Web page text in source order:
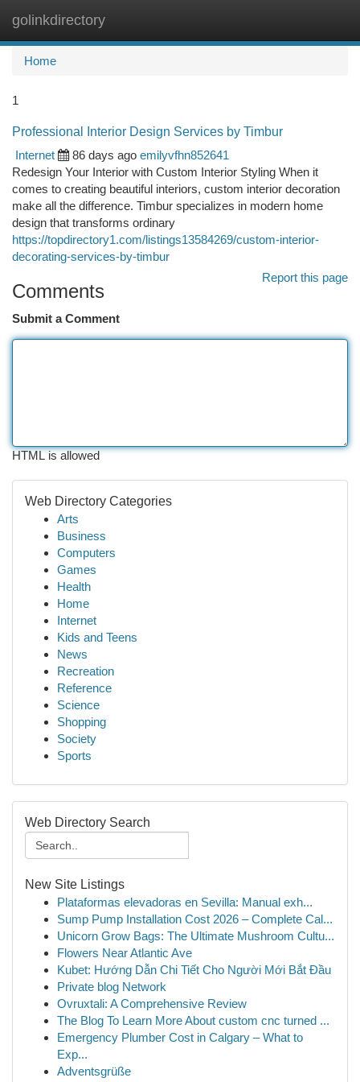
golinkdirectory
Home
1
Professional Interior Design Services by Timbur
Internet
86 days ago emilyvfhn852641
Redesign Your Interior with Custom Interior Styling When it
comes to creating beautiful interiors, custom interior decoration
make all the difference. Timbur specializes in modern home
design that transforms ordinary
https://topdirectory1.com/listings13584269/custom-interior-
decorating-services-by-timbur
Report this page
Comments
Submit a Comment
HTML is allowed
Web Directory Categories
Arts
Business
Computers
Games
Health
Home
Internet
Kids and Teens
News
Recreation
Reference
Science
Shopping
Society
Sports
Web Directory Search
New Site Listings
Plataformas elevadoras en Sevilla: Manual exh...
Sump Pump Installation Cost 2026 – Complete Cal...
Unicorn Grow Bags: The Ultimate Mushroom Cultu...
Flowers Near Atlantic Ave
Kubet: Hướng Dẫn Chi Tiết Cho Người Mới Bắt Đầu
Private blog Network
Ovruxtali: A Comprehensive Review
The Blog To Learn More About custom cnc turned ...
Emergency Plumber Cost in Calgary – What to
Exp...
Adventsgrüße